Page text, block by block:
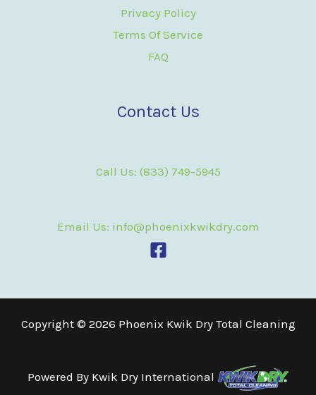
Privacy Policy
Terms Of Service
FAQ
Contact Us
Call Us: (833) 749-5945
Email Us: info@phoenixkwikdry.com
Copyright © 2026 Phoenix Kwik Dry Total Cleaning
Powered By Kwik Dry International